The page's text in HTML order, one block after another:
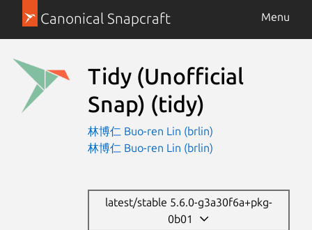
Canonical Snapcraft Menu
Tidy (Unofficial
Snap) (tidy)
林博仁 Buo-ren Lin (brlin)
林博仁 Buo-ren Lin (brlin)
latest/stable 5.6.0-g3a30f6a+pkg-
0b01